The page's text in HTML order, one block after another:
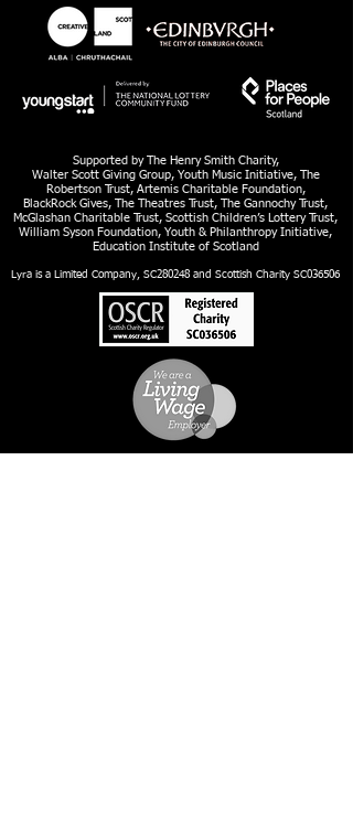
Supported by The Henry Smith Charity,
Walter Scott Giving Group, Youth Music Initiative, The
Robertson Trust, Artemis Charitable Foundation,
BlackRock Gives, The Theatres Trust, The Gannochy Trust,
McGlashan Charitable Trust, Scottish Children’s Lottery Trust,
William Syson Foundation, Youth & Philanthropy Initiative,
Education Institute of Scotland
Lyra is a Limited Company, SC280248 and Scottish Charity SC036506